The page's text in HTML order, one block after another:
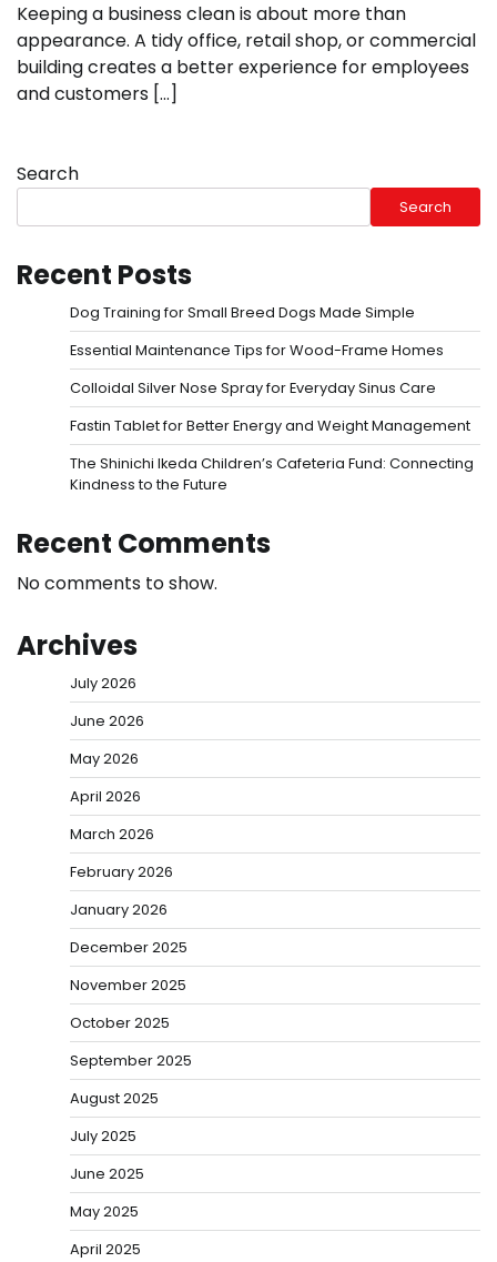
Keeping a business clean is about more than
appearance. A tidy office, retail shop, or commercial
building creates a better experience for employees
and customers […]
Search
Search
Recent Posts
Dog Training for Small Breed Dogs Made Simple
Essential Maintenance Tips for Wood-Frame Homes
Colloidal Silver Nose Spray for Everyday Sinus Care
Fastin Tablet for Better Energy and Weight Management
The Shinichi Ikeda Children’s Cafeteria Fund: Connecting
Kindness to the Future
Recent Comments
No comments to show.
Archives
July 2026
June 2026
May 2026
April 2026
March 2026
February 2026
January 2026
December 2025
November 2025
October 2025
September 2025
August 2025
July 2025
June 2025
May 2025
April 2025